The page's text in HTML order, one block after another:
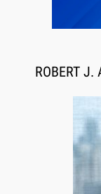
Aug 6, 2026
Law Firm
Can
BARBRI
ROBERT J.